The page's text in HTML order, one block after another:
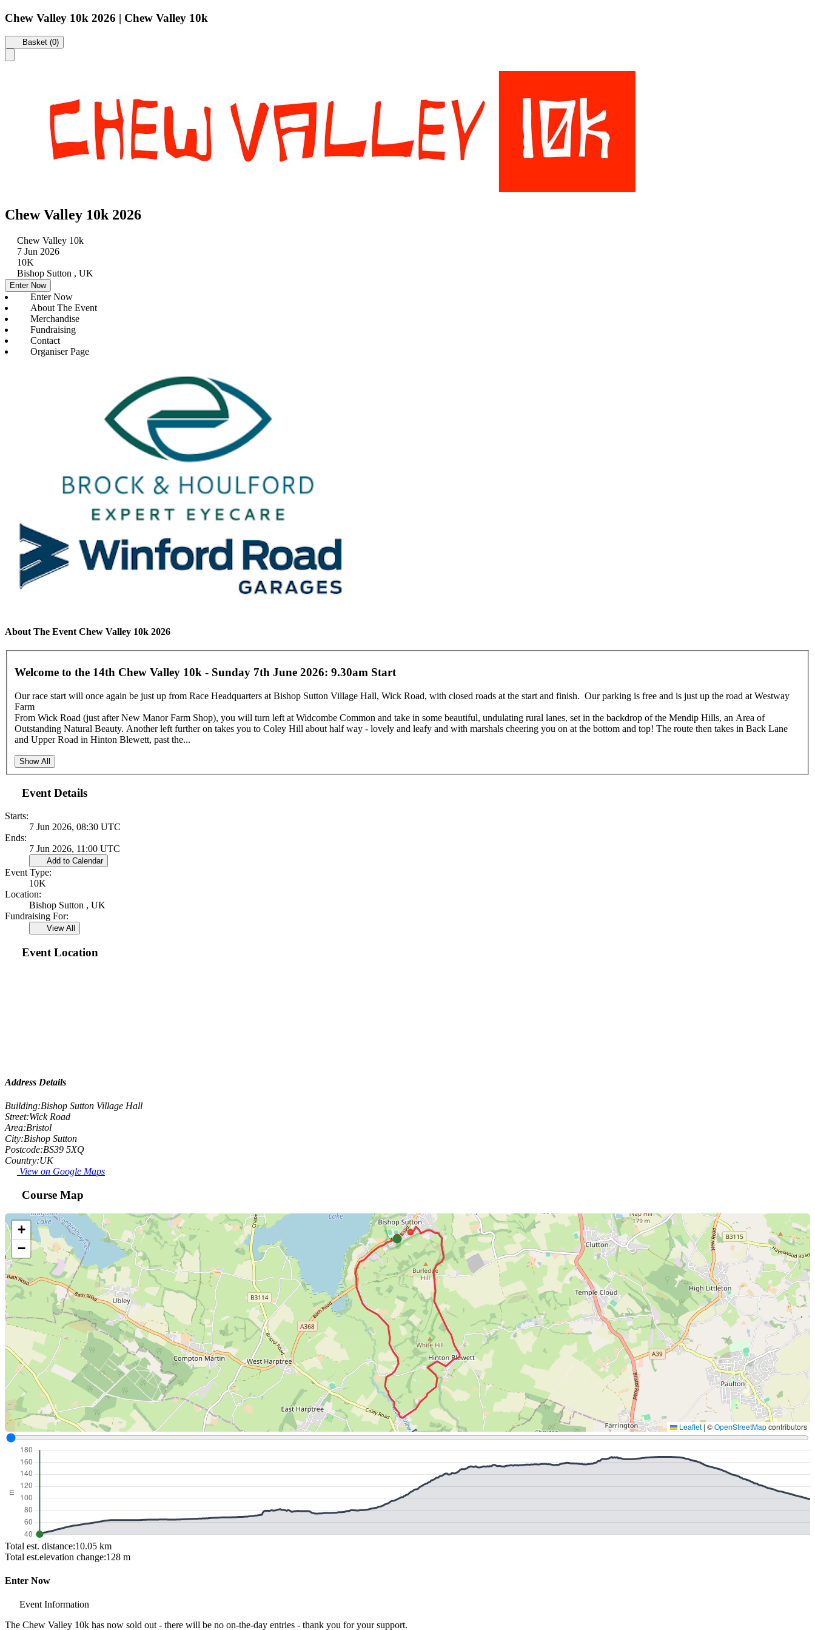
Chew Valley 10k 2026 | Chew Valley 10k
Basket (0)
Chew Valley 10k 2026
Chew Valley 10k
7 Jun 2026
10K
Bishop Sutton , UK
Enter Now
Enter Now
About The Event
Merchandise
Fundraising
Contact
Organiser Page
About The Event Chew Valley 10k 2026
Welcome to the 14th Chew Valley 10k - Sunday 7th June 2026: 9.30am Start
Our race start will once again be just up from Race Headquarters at Bishop Sutton Village Hall, Wick Road, with closed roads at the start and finish. Our parking is free and is just up the road at Westway
Farm
From Wick Road (just after New Manor Farm Shop), you will turn left at Widcombe Common and take in some beautiful, undulating rural lanes, set in the backdrop of the Mendip Hills, an Area of
Outstanding Natural Beauty. Another left further on takes you to Coley Hill about half way - lovely and leafy and with marshals cheering you on at the bottom and top! The route then takes in Back Lane
and Upper Road in Hinton Blewett, past the...
Show All
Event Details
Starts:
7 Jun 2026, 08:30 UTC
Ends:
7 Jun 2026, 11:00 UTC
Add to Calendar
Event Type:
10K
Location:
Bishop Sutton , UK
Fundraising For:
View All
Event Location
Address Details
Building:Bishop Sutton Village Hall
Street:Wick Road
Area:Bristol
City:Bishop Sutton
Postcode:BS39 5XQ
Country:UK
View on Google Maps
Course Map
+
−
Leaflet | ©OpenStreetMapcontributors
Total est. distance:10.05 km
Total est.elevation change:128 m
Enter Now
Event Information
The Chew Valley 10k has now sold out - there will be no on-the-day entries - thank you for your support.